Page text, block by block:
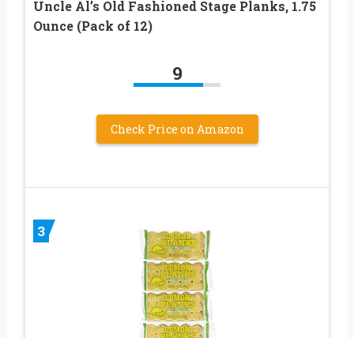
Uncle Al’s Old Fashioned Stage Planks, 1.75
Ounce (Pack of 12)
9
Check Price on Amazon
3